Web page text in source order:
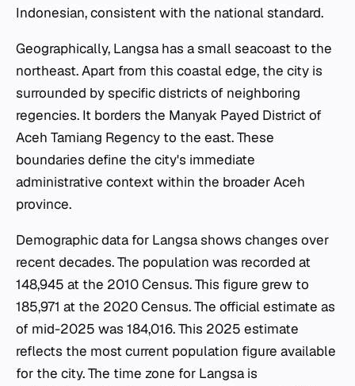
Indonesian, consistent with the national standard.
Geographically, Langsa has a small seacoast to the
northeast. Apart from this coastal edge, the city is
surrounded by specific districts of neighboring
regencies. It borders the Manyak Payed District of
Aceh Tamiang Regency to the east. These
boundaries define the city's immediate
administrative context within the broader Aceh
province.
Demographic data for Langsa shows changes over
recent decades. The population was recorded at
148,945 at the 2010 Census. This figure grew to
185,971 at the 2020 Census. The official estimate as
of mid-2025 was 184,016. This 2025 estimate
reflects the most current population figure available
for the city. The time zone for Langsa is